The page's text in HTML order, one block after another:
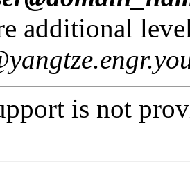
additional
is not